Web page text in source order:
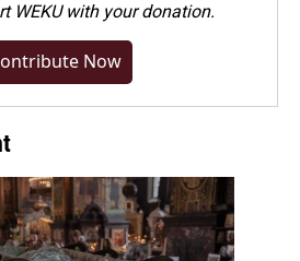
WEKU with your donation.
Now